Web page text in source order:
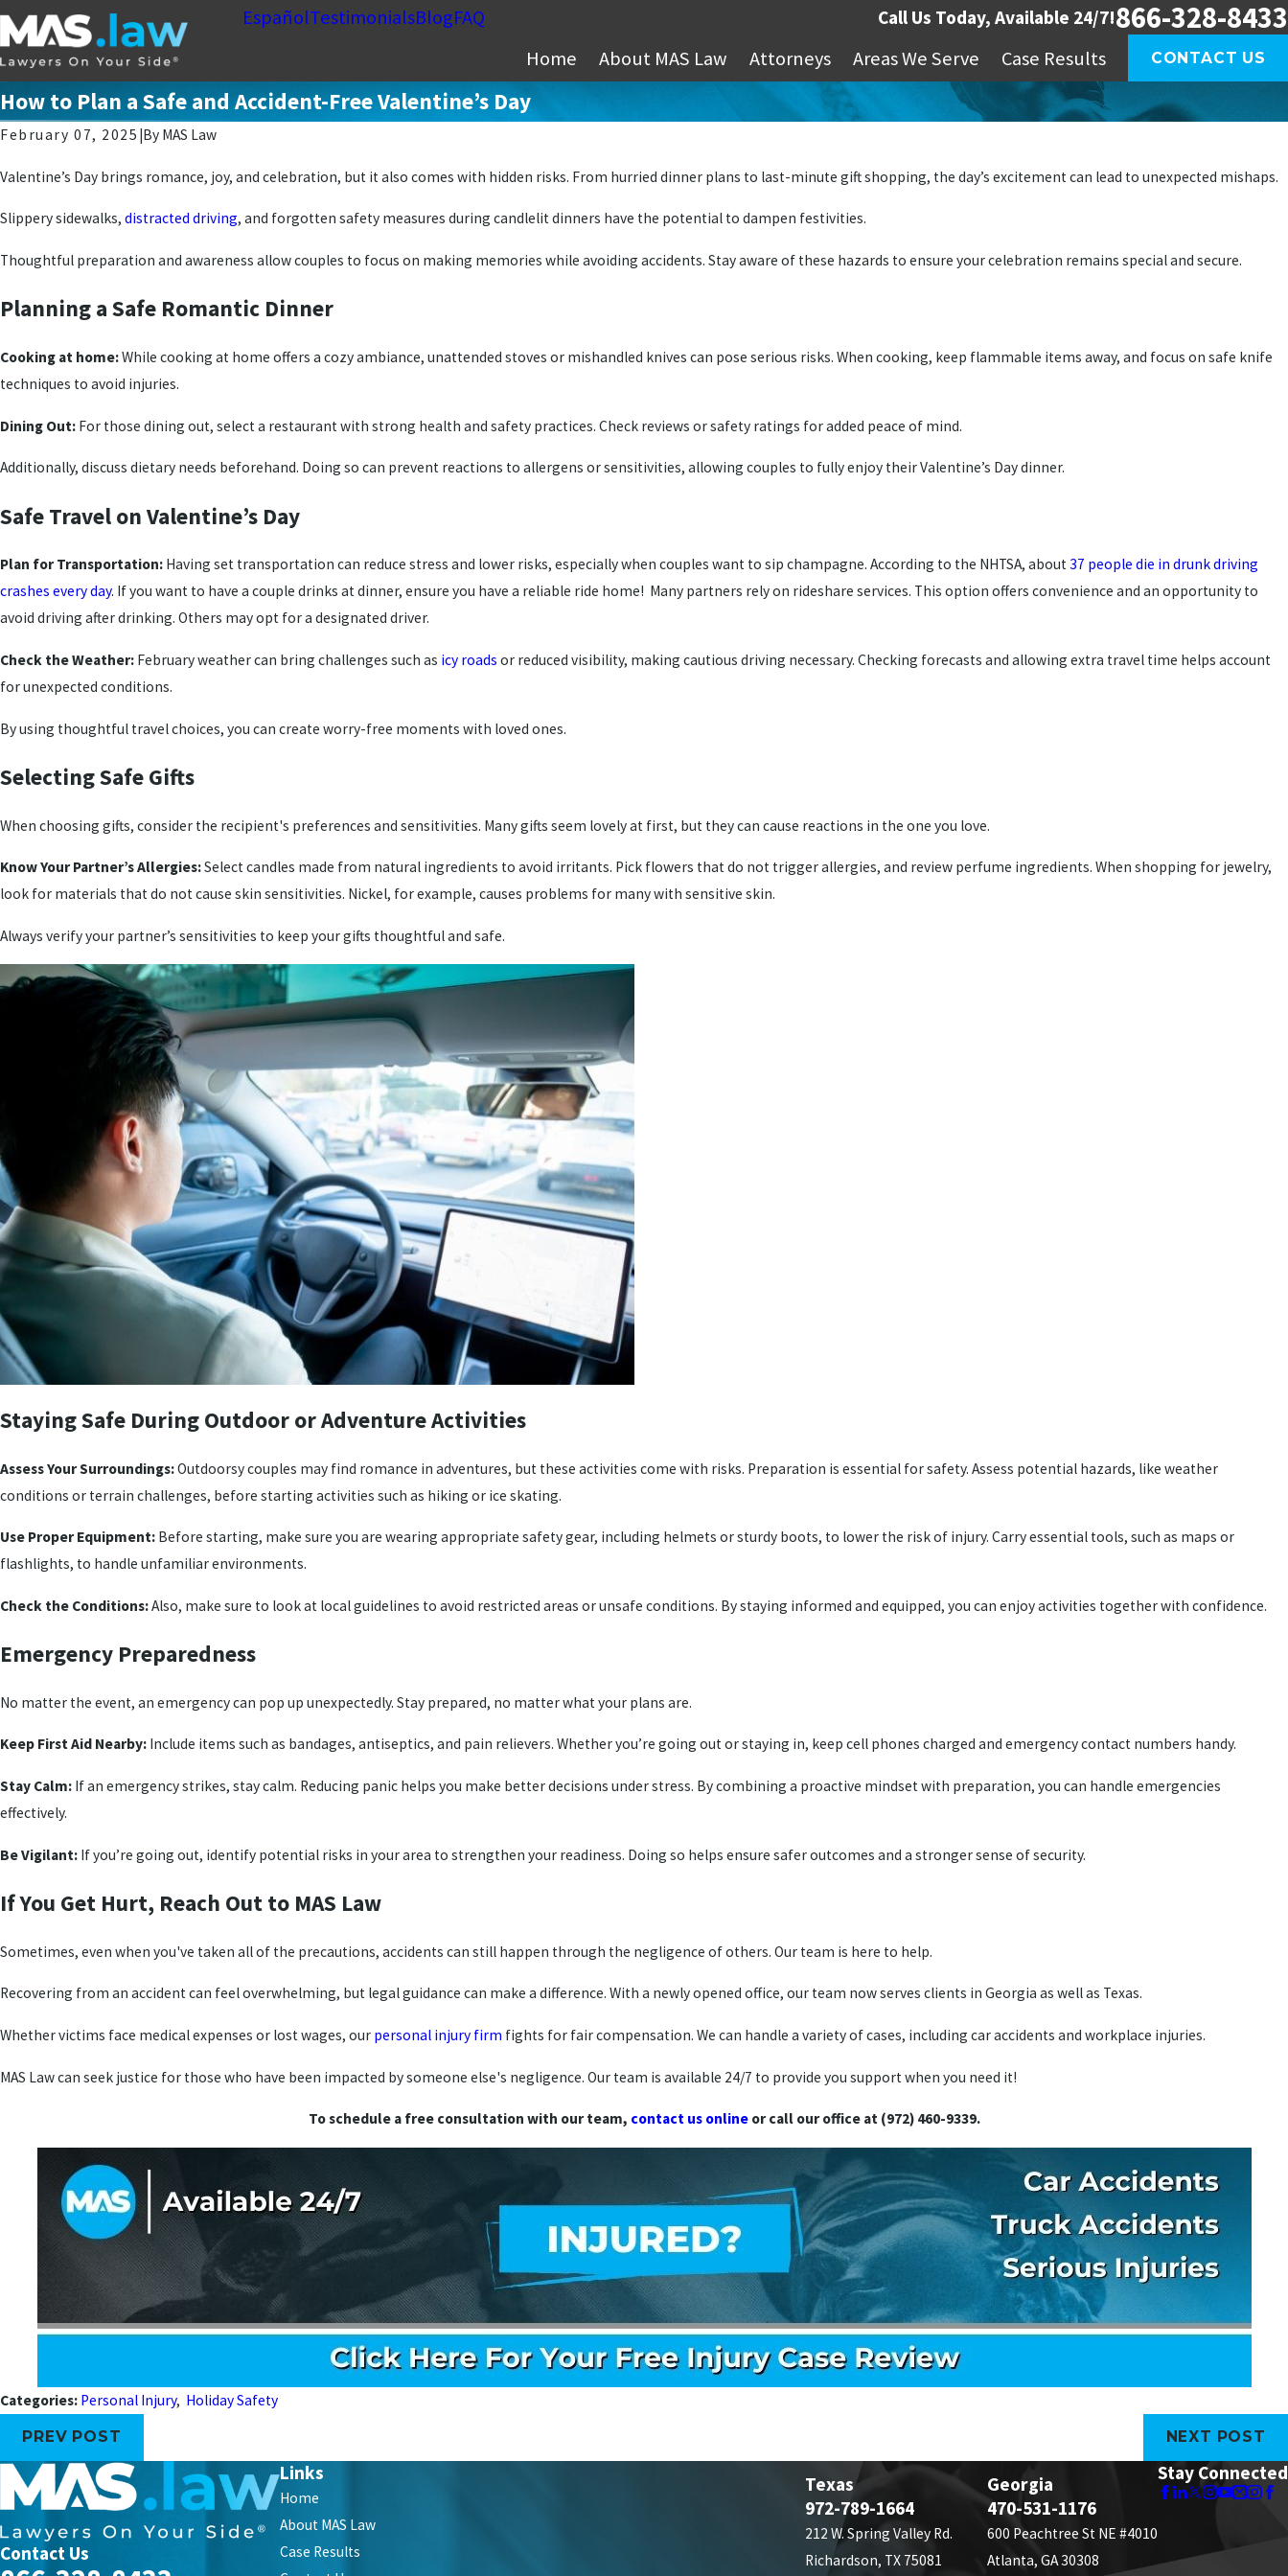
EspañolTestimonialsBlogFAQ Call Us Today, Available 24/7!866-328-8433
Home About MAS Law Attorneys Areas We Serve Case Results CONTACT US
How to Plan a Safe and Accident-Free Valentine’s Day
February 07, 2025 By MAS Law
Valentine’s Day brings romance, joy, and celebration, but it also comes with hidden risks. From hurried dinner plans to last-minute gift shopping, the day’s excitement can lead to unexpected mishaps.
Slippery sidewalks, distracted driving, and forgotten safety measures during candlelit dinners have the potential to dampen festivities.
Thoughtful preparation and awareness allow couples to focus on making memories while avoiding accidents. Stay aware of these hazards to ensure your celebration remains special and secure.
Planning a Safe Romantic Dinner
Cooking at home:While cooking at home offers a cozy ambiance, unattended stoves or mishandled knives can pose serious risks. When cooking, keep flammable items away, and focus on safe knife
techniques to avoid injuries.
Dining Out: For those dining out, select a restaurant with strong health and safety practices. Check reviews or safety ratings for added peace of mind.
Additionally, discuss dietary needs beforehand. Doing so can prevent reactions to allergens or sensitivities, allowing couples to fully enjoy their Valentine’s Day dinner.
Safe Travel on Valentine’s Day
Plan for Transportation: Having set transportation can reduce stress and lower risks, especially when couples want to sip champagne. According to the NHTSA, about37 people die in drunk driving
crashes every day. If you want to have a couple drinks at dinner, ensure you have a reliable ride home! Many partners rely on rideshare services. This option offers convenience and an opportunity to
avoid driving after drinking. Others may opt for a designated driver.
Check the Weather: February weather can bring challenges such as icy roads or reduced visibility, making cautious driving necessary. Checking forecasts and allowing extra travel time helps account
for unexpected conditions.
By using thoughtful travel choices, you can create worry-free moments with loved ones.
Selecting Safe Gifts
When choosing gifts, consider the recipient's preferences and sensitivities. Many gifts seem lovely at first, but they can cause reactions in the one you love.
Know Your Partner’s Allergies:Select candles made from natural ingredients to avoid irritants. Pick flowers that do not trigger allergies, and review perfume ingredients. When shopping for jewelry,
look for materials that do not cause skin sensitivities. Nickel, for example, causes problems for many with sensitive skin.
Always verify your partner’s sensitivities to keep your gifts thoughtful and safe.
Staying Safe During Outdoor or Adventure Activities
Assess Your Surroundings:Outdoorsy couples may find romance in adventures, but these activities come with risks. Preparation is essential for safety. Assess potential hazards, like weather
conditions or terrain challenges, before starting activities such as hiking or ice skating.
Use Proper Equipment: Before starting, make sure you are wearing appropriate safety gear, including helmets or sturdy boots, to lower the risk of injury. Carry essential tools, such as maps or
flashlights, to handle unfamiliar environments.
Check the Conditions:Also, make sure to look at local guidelines to avoid restricted areas or unsafe conditions. By staying informed and equipped, you can enjoy activities together with confidence.
Emergency Preparedness
No matter the event, an emergency can pop up unexpectedly. Stay prepared, no matter what your plans are.
Keep First Aid Nearby: Include items such as bandages, antiseptics, and pain relievers. Whether you’re going out or staying in, keep cell phones charged and emergency contact numbers handy.
Stay Calm: If an emergency strikes, stay calm. Reducing panic helps you make better decisions under stress. By combining a proactive mindset with preparation, you can handle emergencies
effectively.
Be Vigilant: If you’re going out, identify potential risks in your area to strengthen your readiness. Doing so helps ensure safer outcomes and a stronger sense of security.
If You Get Hurt, Reach Out to MAS Law
Sometimes, even when you've taken all of the precautions, accidents can still happen through the negligence of others. Our team is here to help.
Recovering from an accident can feel overwhelming, but legal guidance can make a difference. With a newly opened office, our team now serves clients in Georgia as well as Texas.
Whether victims face medical expenses or lost wages, our personal injury firm fights for fair compensation. We can handle a variety of cases, including car accidents and workplace injuries.
MAS Law can seek justice for those who have been impacted by someone else's negligence. Our team is available 24/7 to provide you support when you need it!
To schedule a free consultation with our team, contact us onlineor call our office at (972) 460-9339.
Categories: Personal Injury, Holiday Safety
PREV POST NEXT POST
Contact Us
Links
Home
About MAS Law
Case Results
Texas
972-789-1664
212 W. Spring Valley Rd.
Richardson, TX 75081
Georgia
470-531-1176
600 Peachtree St NE #4010
Atlanta, GA 30308
Stay Connected